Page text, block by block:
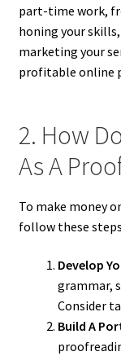
part-time work,
honing your
marketing your
profitable online
2. How
As A
To make money
follow these
Develop
grammar,
Consider
Build A